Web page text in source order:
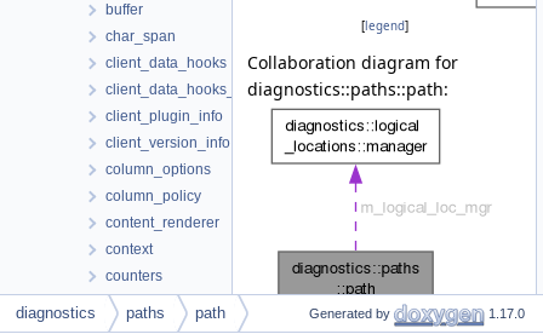
buffer
char_span
client_data_hooks
client_data_hooks_decorator
client_plugin_info
client_version_info
column_options
column_policy
content_renderer
context
counters
diagnostic_info
diagram
[legend]
Collaboration diagram for
diagnostics::paths::path:
legend]
diagnostics paths path Generated by 1.17.0